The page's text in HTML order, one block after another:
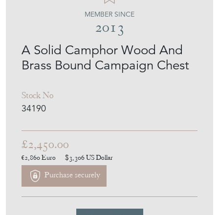
A Solid Camphor Wood And
Brass Bound Campaign Chest
Stock No
34190
MEMBER SINCE
2013
£2,450.00
€2,860Euro $3,306US Dollar
Purchase securely